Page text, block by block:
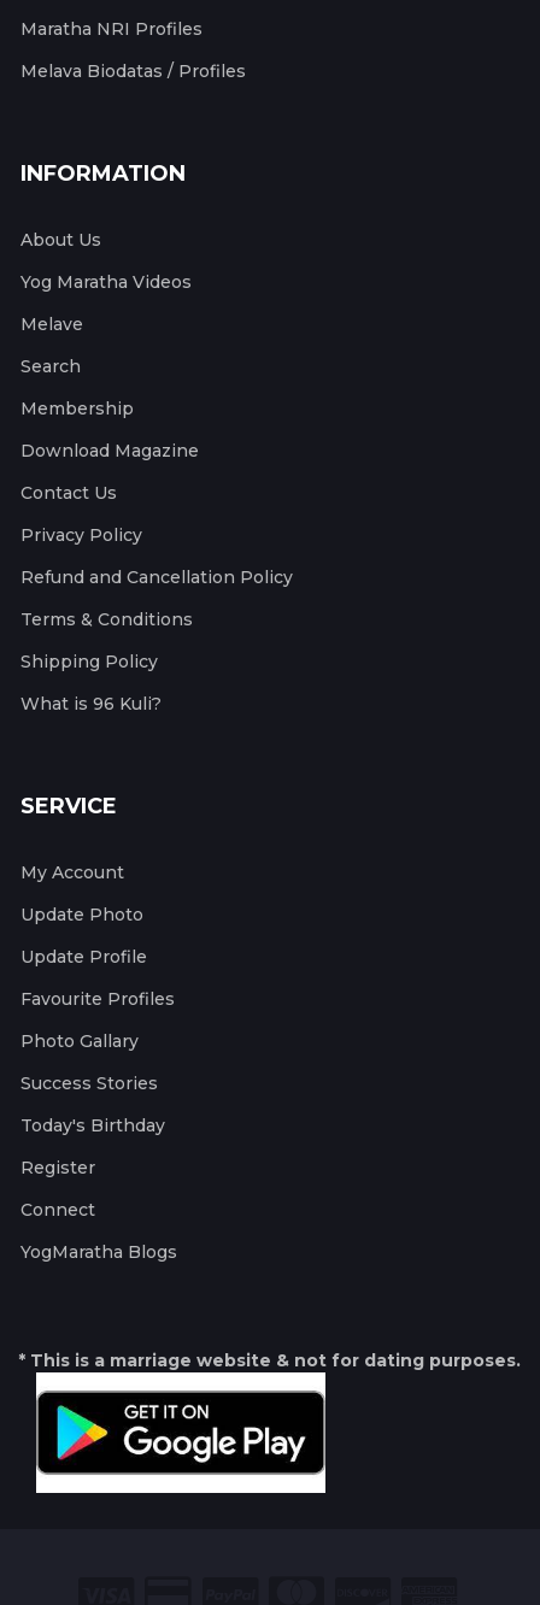
Maratha NRI Profiles
Melava Biodatas / Profiles
INFORMATION
About Us
Yog Maratha Videos
Melave
Search
Membership
Download Magazine
Contact Us
Privacy Policy
Refund and Cancellation Policy
Terms & Conditions
Shipping Policy
What is 96 Kuli?
SERVICE
My Account
Update Photo
Update Profile
Favourite Profiles
Photo Gallary
Success Stories
Today's Birthday
Register
Connect
YogMaratha Blogs
* This is a marriage website & not for dating purposes.